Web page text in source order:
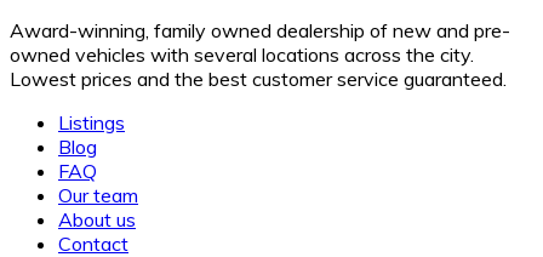
Award-winning, family owned dealership of new and pre-
owned vehicles with several locations across the city.
Lowest prices and the best customer service guaranteed.
Listings
Blog
FAQ
Our team
About us
Contact